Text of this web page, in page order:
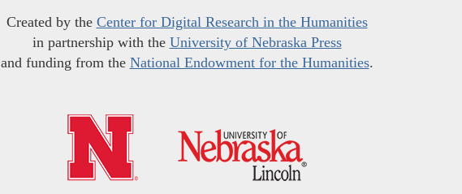
Created by the Center for Digital Research in the Humanities
in partnership with the University of Nebraska Press
and funding from the National Endowment for the Humanities.